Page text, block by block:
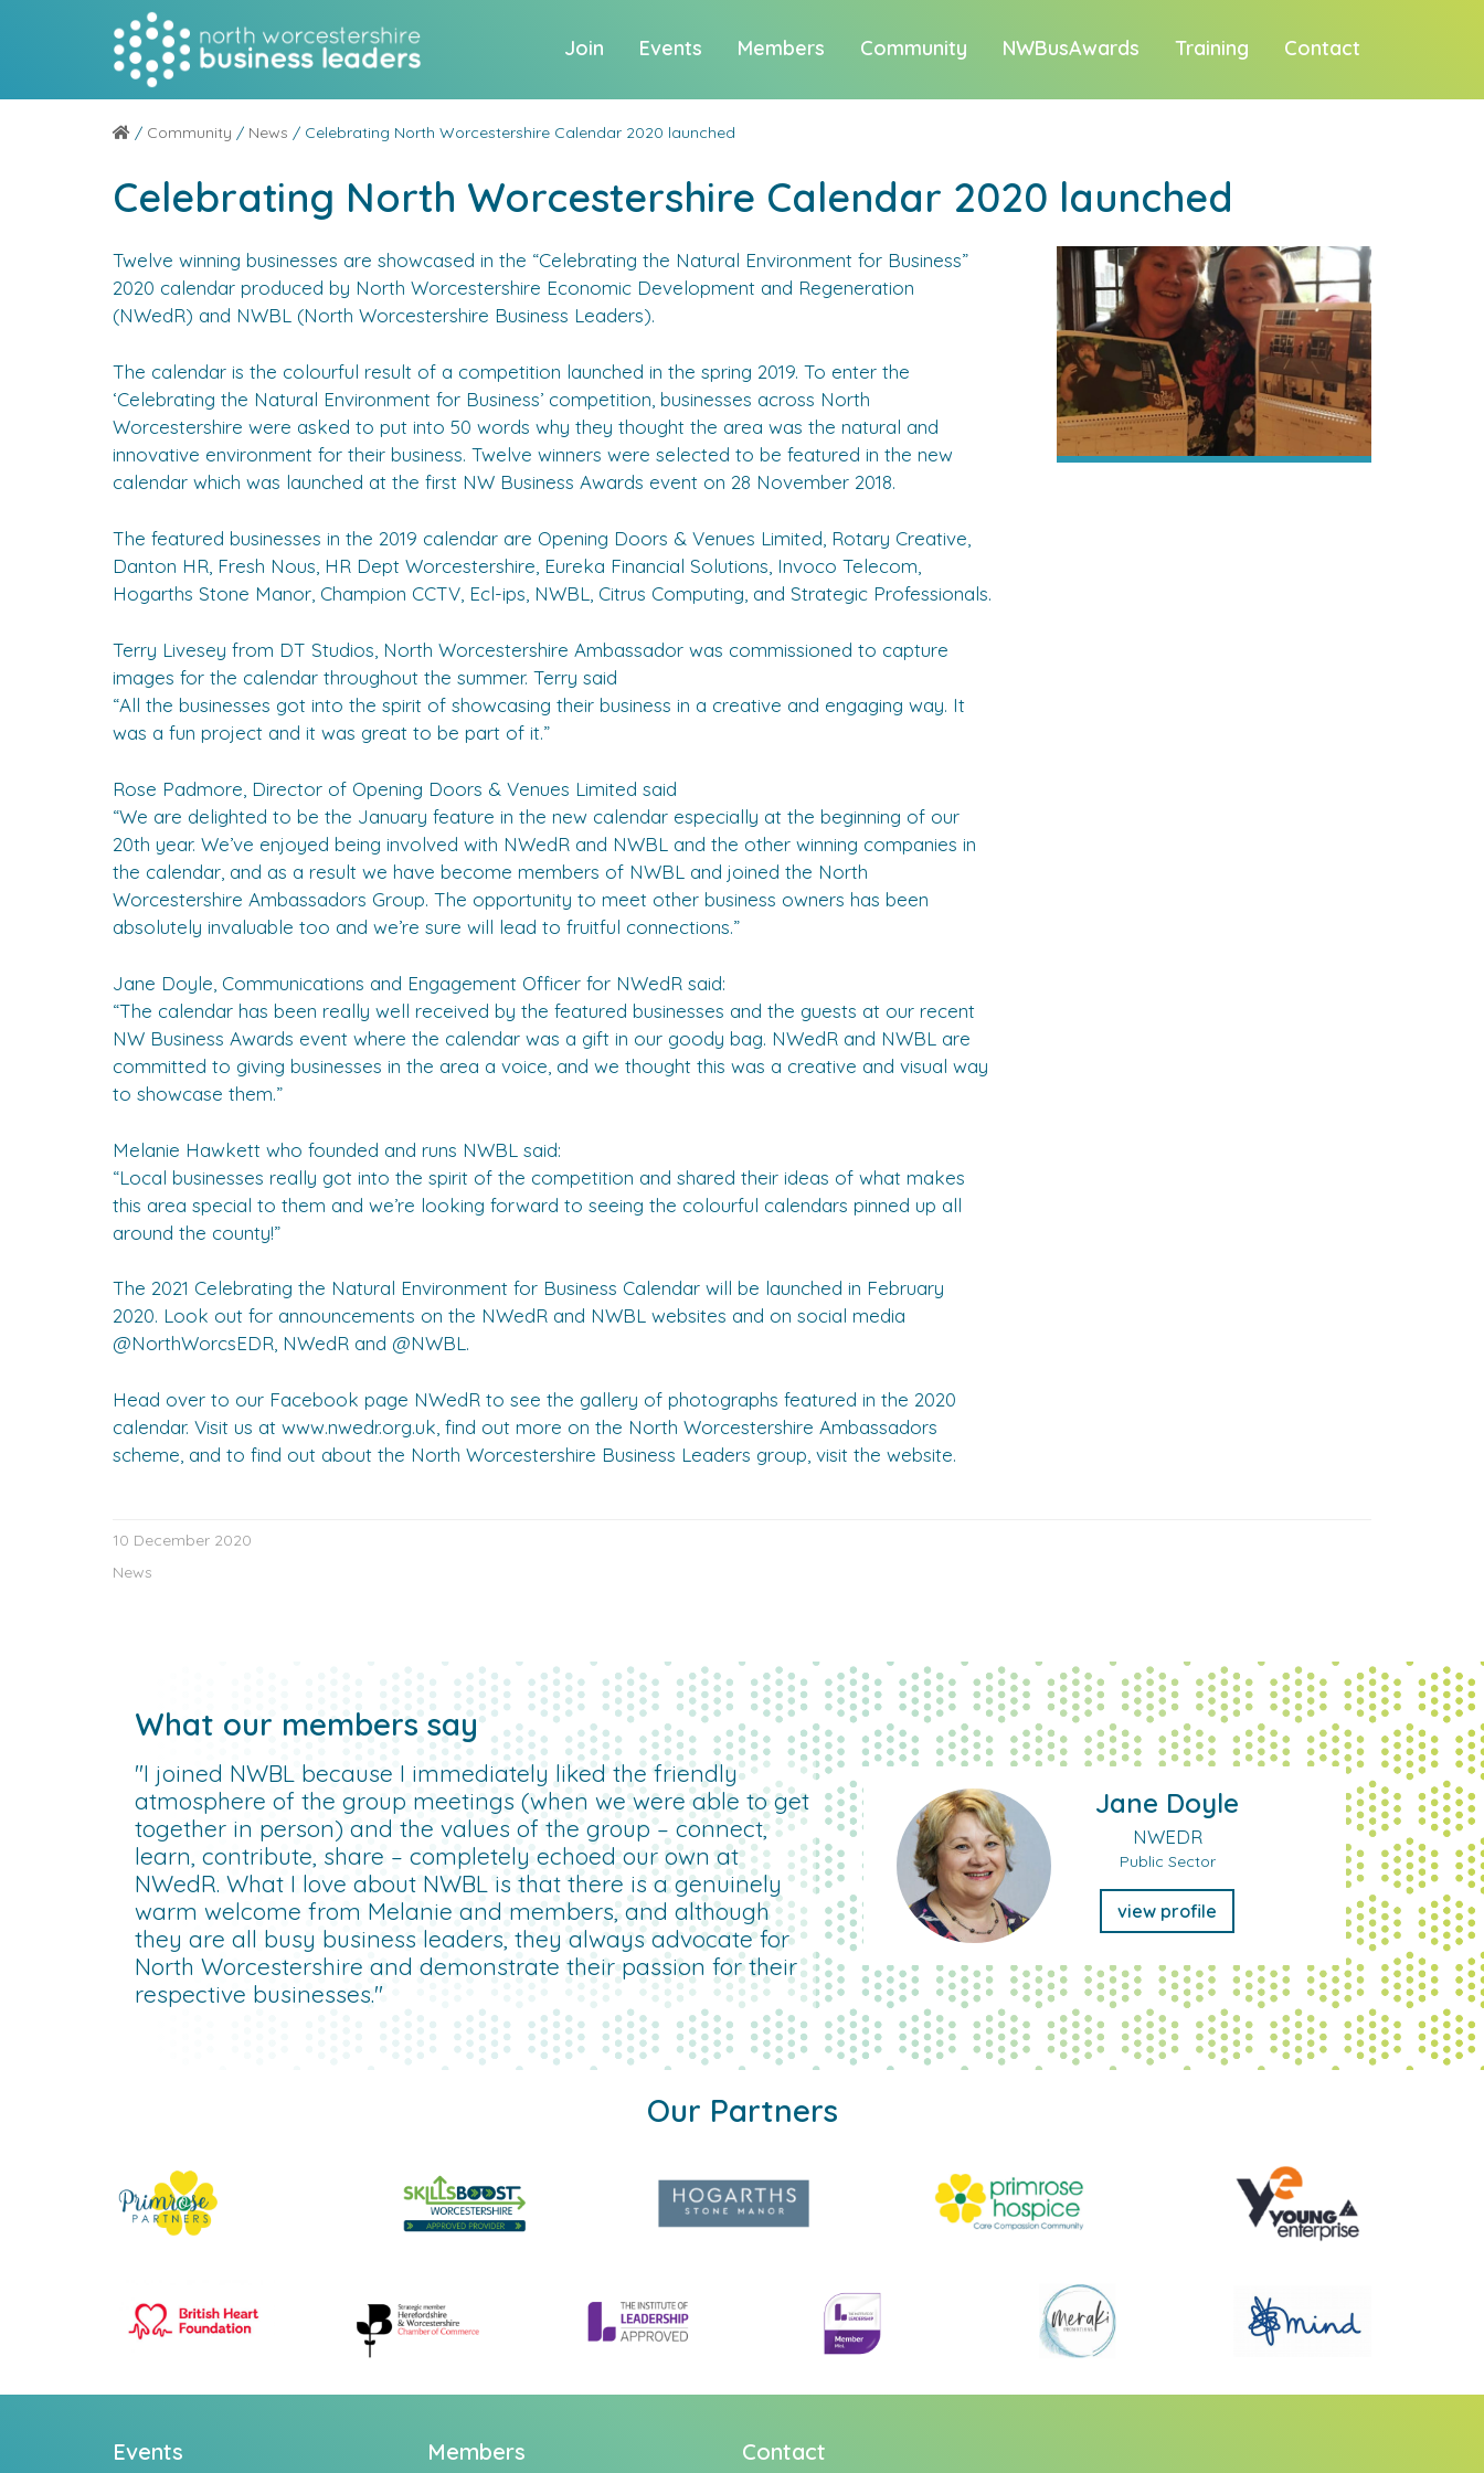
Join Events Members Community NWBusAwards Training Contact
/ Community / News / Celebrating North Worcestershire Calendar 2020 launched
Celebrating North Worcestershire Calendar 2020 launched
Twelve winning businesses are showcased in the “Celebrating the Natural Environment for Business”
2020 calendar produced by North Worcestershire Economic Development and Regeneration
(NWedR) and NWBL (North Worcestershire Business Leaders).
The calendar is the colourful result of a competition launched in the spring 2019. To enter the
‘Celebrating the Natural Environment for Business’ competition, businesses across North
Worcestershire were asked to put into 50 words why they thought the area was the natural and
innovative environment for their business. Twelve winners were selected to be featured in the new
calendar which was launched at the first NW Business Awards event on 28 November 2018.
The featured businesses in the 2019 calendar are Opening Doors & Venues Limited, Rotary Creative,
Danton HR, Fresh Nous, HR Dept Worcestershire, Eureka Financial Solutions, Invoco Telecom,
Hogarths Stone Manor, Champion CCTV, Ecl-ips, NWBL, Citrus Computing, and Strategic Professionals.
Terry Livesey from DT Studios, North Worcestershire Ambassador was commissioned to capture
images for the calendar throughout the summer. Terry said
“All the businesses got into the spirit of showcasing their business in a creative and engaging way. It
was a fun project and it was great to be part of it.”
Rose Padmore, Director of Opening Doors & Venues Limited said
“We are delighted to be the January feature in the new calendar especially at the beginning of our
20th year. We’ve enjoyed being involved with NWedR and NWBL and the other winning companies in
the calendar, and as a result we have become members of NWBL and joined the North
Worcestershire Ambassadors Group. The opportunity to meet other business owners has been
absolutely invaluable too and we’re sure will lead to fruitful connections.”
Jane Doyle, Communications and Engagement Officer for NWedR said:
“The calendar has been really well received by the featured businesses and the guests at our recent
NW Business Awards event where the calendar was a gift in our goody bag. NWedR and NWBL are
committed to giving businesses in the area a voice, and we thought this was a creative and visual way
to showcase them.”
Melanie Hawkett who founded and runs NWBL said:
“Local businesses really got into the spirit of the competition and shared their ideas of what makes
this area special to them and we’re looking forward to seeing the colourful calendars pinned up all
around the county!”
The 2021 Celebrating the Natural Environment for Business Calendar will be launched in February
2020. Look out for announcements on the NWedR and NWBL websites and on social media
@NorthWorcsEDR, NWedR and @NWBL.
Head over to our Facebook page NWedR to see the gallery of photographs featured in the 2020
calendar. Visit us at www.nwedr.org.uk, find out more on the North Worcestershire Ambassadors
scheme, and to find out about the North Worcestershire Business Leaders group, visit the website.
10 December 2020
News
Jane Doyle
NWEDR
Public Sector
view profile
What our members say
"I joined NWBL because I immediately liked the friendly
atmosphere of the group meetings (when we were able to get
together in person) and the values of the group – connect,
learn, contribute, share – completely echoed our own at
NWedR. What I love about NWBL is that there is a genuinely
warm welcome from Melanie and members, and although
they are all busy business leaders, they always advocate for
North Worcestershire and demonstrate their passion for their
respective businesses."
Our Partners
Events Members Contact